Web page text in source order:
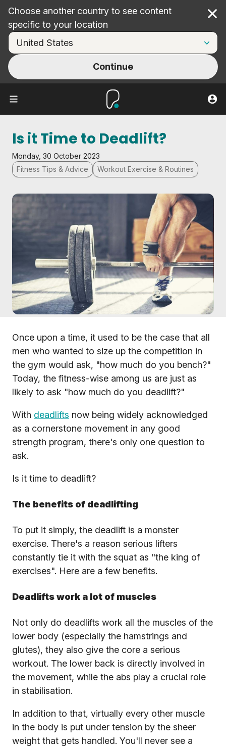
Choose another country to see content
specific to your location
Continue
Is it Time to Deadlift?
Monday, 30 October 2023
Fitness Tips & Advice
Workout Exercise & Routines
Once upon a time, it used to be the case that all
men who wanted to size up the competition in
the gym would ask, "how much do you bench?"
Today, the fitness-wise among us are just as
likely to ask "how much do you deadlift?"
With deadlifts now being widely acknowledged
as a cornerstone movement in any good
strength program, there's only one question to
ask.
Is it time to deadlift?
The benefits of deadlifting
To put it simply, the deadlift is a monster
exercise. There's a reason serious lifters
constantly tie it with the squat as "the king of
exercises". Here are a few benefits.
Deadlifts work a lot of muscles
Not only do deadlifts work all the muscles of the
lower body (especially the hamstrings and
glutes), they also give the core a serious
workout. The lower back is directly involved in
the movement, while the abs play a crucial role
in stabilisation.
In addition to that, virtually every other muscle
in the body is put under tension by the sheer
weight that gets handled. You'll never see a